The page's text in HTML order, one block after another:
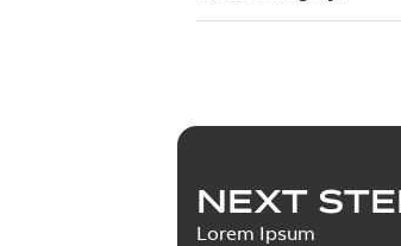
NEXT
Lorem Ipsum